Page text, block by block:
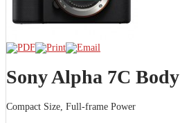
Sony Alpha 7C Body
Compact Size, Full-frame Power